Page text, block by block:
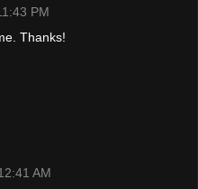
PM
Thanks!
AM